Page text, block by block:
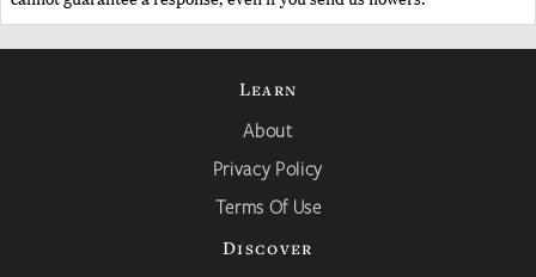
Learn
About
Privacy Policy
Terms Of Use
Discover